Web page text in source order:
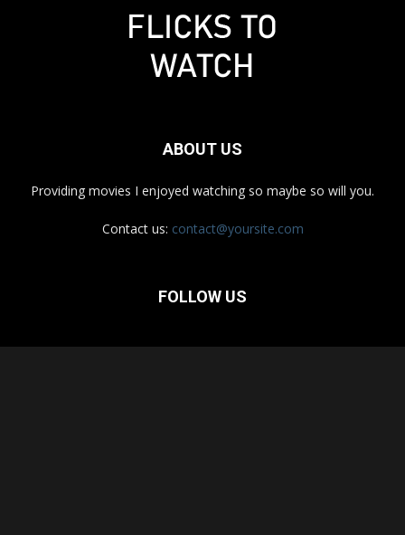
ABOUT US
Providing movies I enjoyed watching so maybe so will you.
Contact us: contact@yoursite.com
FOLLOW US